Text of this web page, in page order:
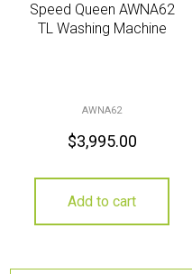
Speed Queen AWNA62
TL Washing Machine
AWNA62
$3,995.00
Add to cart